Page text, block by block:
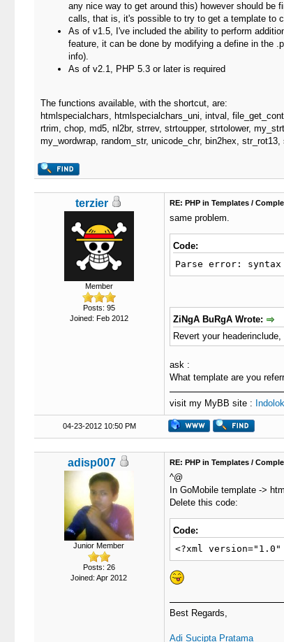
any nice way to get around this) however should
calls, that is, it's possible to try to get a template to
As of v1.5, I've included the ability to perform
feature, it can be done by modifying a define in the
info).
As of v2.1, PHP 5.3 or later is required
The functions available, with the shortcut, are:
htmlspecialchars, htmlspecialchars_uni, intval,
rtrim, chop, md5, nl2br, strrev, strtoupper, strtolower,
my_wordwrap, random_str, unicode_chr, bin2hex,
terzier
Member
Posts: 95
Joined: Feb 2012
RE: PHP in Templates /
same problem.
Code:
Parse error:
ZiNgA BuRgA Wrote:
Revert your
ask :
What template are you
visit my MyBB site :
04-23-2012 10:50 PM
adisp007
Junior Member
Posts: 26
Joined: Apr 2012
RE: PHP in Templates /
^@
In GoMobile template ->
Delete this code:
Code:
<?xml version="1.0"
Best Regards,
Adi Sucipta Pratama